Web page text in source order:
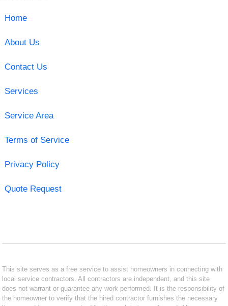
Home
About Us
Contact Us
Services
Service Area
Terms of Service
Privacy Policy
Quote Request
This site serves as a free service to assist homeowners in connecting with
local service contractors. All contractors are independent, and this site
does not warrant or guarantee any work performed. It is the responsibility of
the homeowner to verify that the hired contractor furnishes the necessary